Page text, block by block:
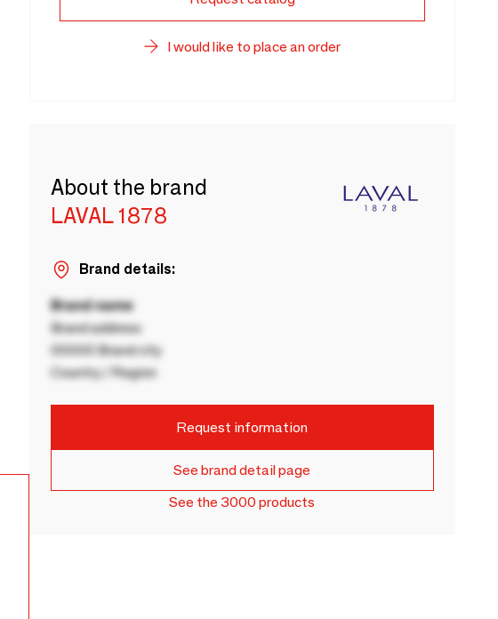
I would like to place an order
About the brand
LAVAL 1878
Brand details:
Brand name
Brand address
00000 Brand city
Country / Region
Request information
See brand detail page
See the 3000 products